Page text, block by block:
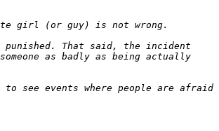
That said, the incident
as badly as being actually
see events where people are afraid